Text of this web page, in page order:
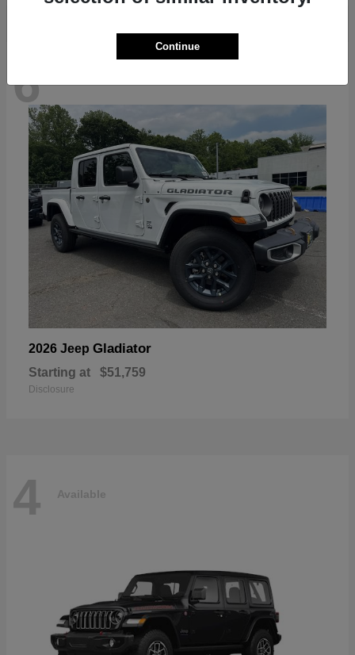
6
2026 Jeep Gladiator
Starting at $51,759
Disclosure
4 Available
Continue